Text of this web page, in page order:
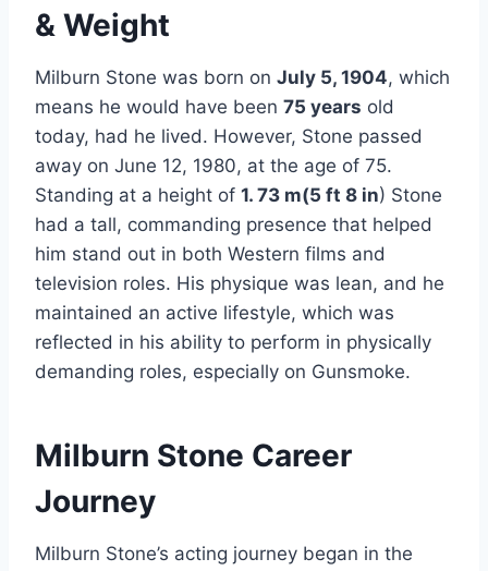
& Weight
Milburn Stone was born on July 5, 1904, which
means he would have been 75 years old
today, had he lived. However, Stone passed
away on June 12, 1980, at the age of 75.
Standing at a height of 1. 73 m(5 ft 8 in) Stone
had a tall, commanding presence that helped
him stand out in both Western films and
television roles. His physique was lean, and he
maintained an active lifestyle, which was
reflected in his ability to perform in physically
demanding roles, especially on Gunsmoke.
Milburn Stone Career
Journey
Milburn Stone’s acting journey began in the